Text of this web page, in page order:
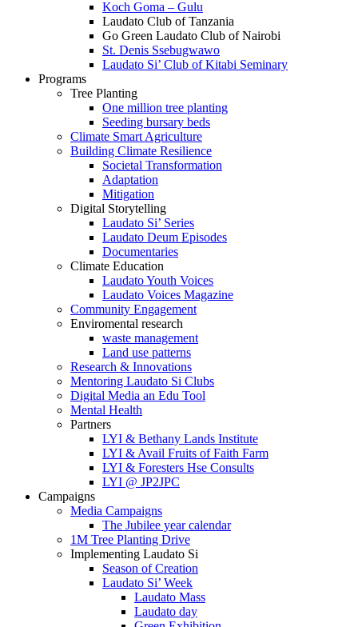
Koch Goma – Gulu
Laudato Club of Tanzania
Go Green Laudato Club of Nairobi
St. Denis Ssebugwawo
Laudato Si’ Club of Kitabi Seminary
Programs
Tree Planting
One million tree planting
Seeding bursary beds
Climate Smart Agriculture
Building Climate Resilience
Societal Transformation
Adaptation
Mitigation
Digital Storytelling
Laudato Si’ Series
Laudato Deum Episodes
Documentaries
Climate Education
Laudato Youth Voices
Laudato Voices Magazine
Community Engagement
Enviromental research
waste management
Land use patterns
Research & Innovations
Mentoring Laudato Si Clubs
Digital Media an Edu Tool
Mental Health
Partners
LYI & Bethany Lands Institute
LYI & Avail Fruits of Faith Farm
LYI & Foresters Hse Consults
LYI @ JP2JPC
Campaigns
Media Campaigns
The Jubilee year calendar
1M Tree Planting Drive
⁠Implementing Laudato Si
Season of Creation
Laudato Si’ Week
Laudato Mass
Laudato day